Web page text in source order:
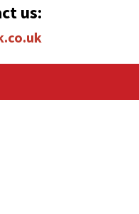
us: